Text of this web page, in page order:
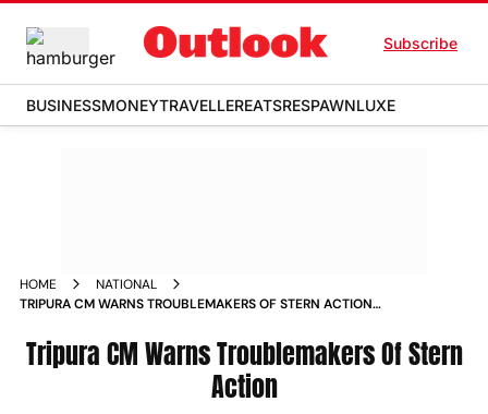
Subscribe
BUSINESSMONEYTRAVELLEREATSRESPAWNLUXE
HOME
NATIONAL
TRIPURA CM WARNS TROUBLEMAKERS OF STERN ACTION
Tripura CM Warns Troublemakers Of Stern
Action